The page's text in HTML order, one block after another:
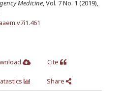
Medicine, Vol. 7 No. 1 (2019),
Cite
Share